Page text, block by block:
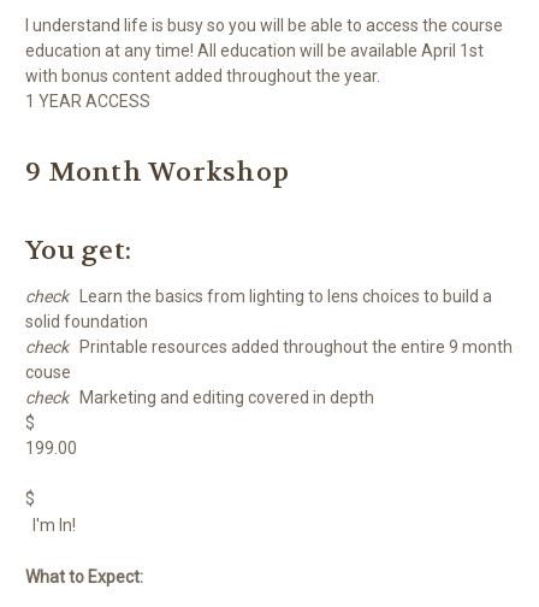
I understand life is busy so you will be able to access the course
education at any time! All education will be available April 1st
with bonus content added throughout the year.
1 YEAR ACCESS
9 Month Workshop
You get:
check
Learn the basics from lighting to lens choices to build a
solid foundation
check
Printable resources added throughout the entire 9 month
couse
check
Marketing and editing covered in depth
$
199.00
$
I'm In!
What to Expect: